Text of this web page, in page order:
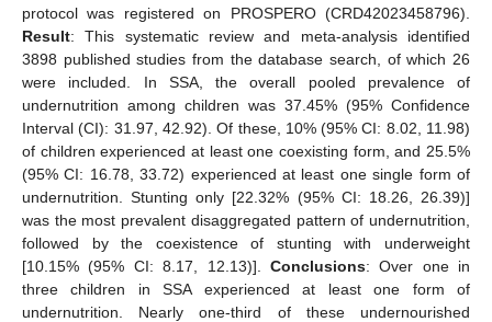
protocol was registered on PROSPERO (CRD42023458796).
Result: This systematic review and meta-analysis identified
3898 published studies from the database search, of which 26
were included. In SSA, the overall pooled prevalence of
undernutrition among children was 37.45% (95% Confidence
Interval (CI): 31.97, 42.92). Of these, 10% (95% CI: 8.02, 11.98)
of children experienced at least one coexisting form, and 25.5%
(95% CI: 16.78, 33.72) experienced at least one single form of
undernutrition. Stunting only [22.32% (95% CI: 18.26, 26.39)]
was the most prevalent disaggregated pattern of undernutrition,
followed by the coexistence of stunting with underweight
[10.15% (95% CI: 8.17, 12.13)]. Conclusions: Over one in
three children in SSA experienced at least one form of
undernutrition. Nearly one-third of these undernourished